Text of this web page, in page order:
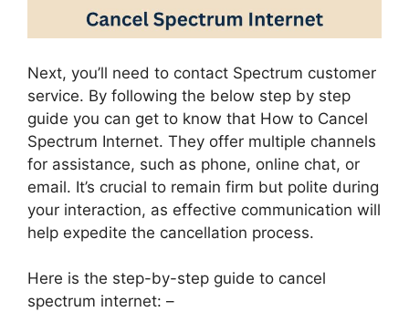
Next, you’ll need to contact Spectrum customer
service. By following the below step by step
guide you can get to know that How to Cancel
Spectrum Internet. They offer multiple channels
for assistance, such as phone, online chat, or
email. It’s crucial to remain firm but polite during
your interaction, as effective communication will
help expedite the cancellation process.
Here is the step-by-step guide to cancel
spectrum internet: –